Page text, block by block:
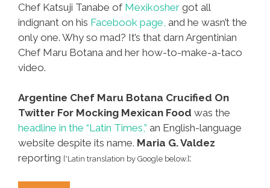
Chef Katsuji Tanabe of Mexikosher got all
indignant on his Facebook page, and he wasn’t the
only one. Why so mad? It’s that darn Argentinian
Chef Maru Botana and her how-to-make-a-taco
video.
Argentine Chef Maru Botana Crucified On
Twitter For Mocking Mexican Food was the
headline in the “Latin Times,” an English-language
website despite its name. Maria G. Valdez
reporting [*Latin translation by Google below.]: